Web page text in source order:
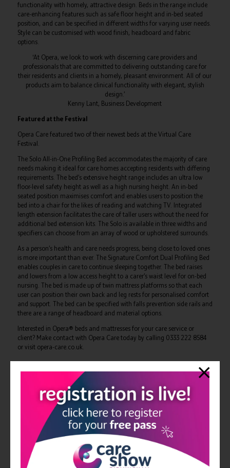
functionality with homely, attractive design. Beds in the range include
care-enhancing features such as safe floor height and in-bed seated
position, and can be specified in different widths for varying user needs.
Style can be customised with wood finish, headboard and fabric
options.
‘At Opera, we look to work with discerning care providers and
professionals that are committed to delivering outstanding care for
their residents and clients in a homely, pleasant environment. All of our
products aim to balance clinical functionality with elegant, stylish
design.’
Kenny Lant, Business Development
Featured at the Festival
Opera Care featured two of their newest beds at the Virtual Care
Festival.
The Solo All-in-One Profiling Bed accommodates the majority of care
needs making it ideal for care homes accepting residents with differing
requirements. The bed’s extensive height range includes an ultra low
floor-level safety height as well as a high nursing height. An in-bed
seated position maximises comfort and enables users to position the
bed into a chair for the likes of reading and watching TV. Integrated
length extension facilitates the care of taller users without the need for
additional bed extension kits. The Solo is available in three widths and
specifiers can choose from an array of wood or upholstered surrounds.
As a person’s health and care needs progress, being close to loved ones
is more important than ever. The Signature Comfort Dual Profiling Bed
enables couples in care to continue sleeping together. The bed raises
and lowers from a low access height to a carer’s waist level for on-bed
nursing. The bed is made up of twin mattress platforms so that each
user can position their own back and leg rests for personalised comfort
and support. The bed can be specified with falls prevention side rails and
there are a range of headboard and material options.
Interested in Opera® beds and mattresses for your care service or
client? Make contact with Opera Care today by calling 0333 222 8584
or visit opera-care.co.uk.